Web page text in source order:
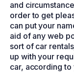
and
order to get
can put your
aid of any web
sort of car
up with your
car, according